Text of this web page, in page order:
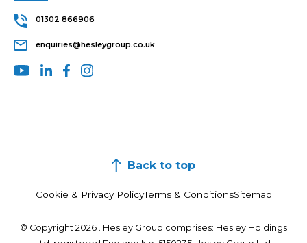
01302 866906
enquiries@hesleygroup.co.uk
Cookie & Privacy PolicyTerms & ConditionsSitemap
© Copyright 2026 . Hesley Group comprises: Hesley Holdings
Back to top